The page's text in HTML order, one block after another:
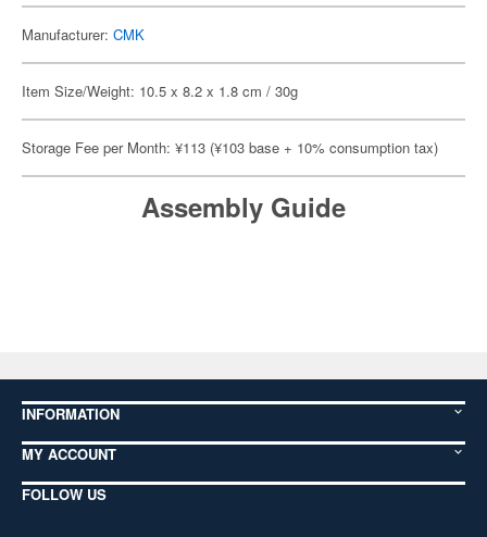
Manufacturer: CMK
Item Size/Weight: 10.5 x 8.2 x 1.8 cm / 30g
Storage Fee per Month: ¥113 (¥103 base + 10% consumption tax)
Assembly Guide
INFORMATION
MY ACCOUNT
FOLLOW US